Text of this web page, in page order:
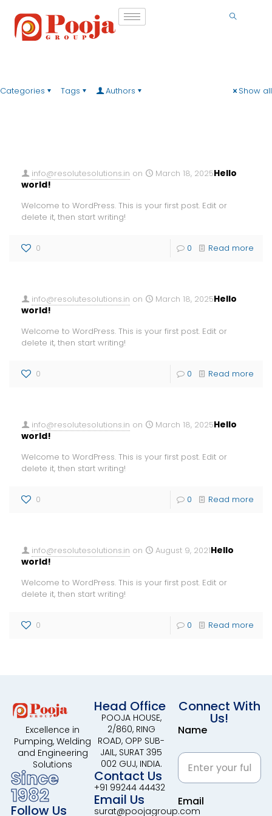
Categories Tags Authors Show all
info@resolutesolutions.in on March 18, 2025Hello
world!
Welcome to WordPress. This is your first post. Edit or
delete it, then start writing!
0 0 Read more
info@resolutesolutions.in on March 18, 2025Hello
world!
Welcome to WordPress. This is your first post. Edit or
delete it, then start writing!
0 0 Read more
info@resolutesolutions.in on March 18, 2025Hello
world!
Welcome to WordPress. This is your first post. Edit or
delete it, then start writing!
0 0 Read more
info@resolutesolutions.in on August 9, 2021Hello
world!
Welcome to WordPress. This is your first post. Edit or
delete it, then start writing!
0 0 Read more
Excellence in
Pumping, Welding
and Engineering
Solutions
Since
1982
Follow Us
Head Office
POOJA HOUSE,
2/860, RING
ROAD, OPP SUB-
JAIL, SURAT 395
002 GUJ, INDIA.
Contact Us
+91 99244 44432
Email Us
surat@poojagroup.com
Connect With
Us!
Name
Email